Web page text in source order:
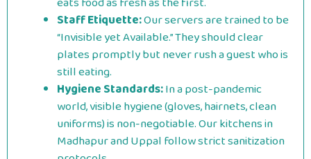
Staff Etiquette:Our servers are trained to be
“Invisible yet Available.” They should clear
plates promptly but never rush a guest who is
still eating.
Hygiene Standards:In a post-pandemic
world, visible hygiene (gloves, hairnets, clean
uniforms) is non-negotiable. Our kitchens in
Madhapur and Uppal follow strict sanitization